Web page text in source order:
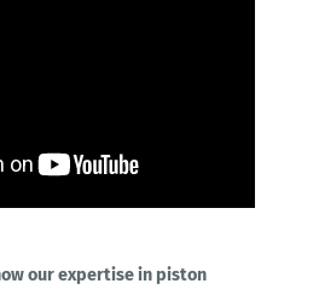
our expertise in piston